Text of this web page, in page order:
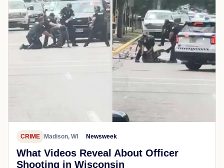
CRIME Madison, WI Newsweek
What Videos Reveal About Officer
Shooting in Wisconsin